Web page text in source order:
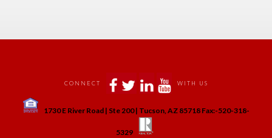
CONNECT WITH US
1730 E River Road | Ste 200 | Tucson, AZ 85718 Fax:-520-318-
5329